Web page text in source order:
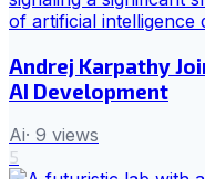
Andrej Karpathy
AI Development
Ai· 9 views
5